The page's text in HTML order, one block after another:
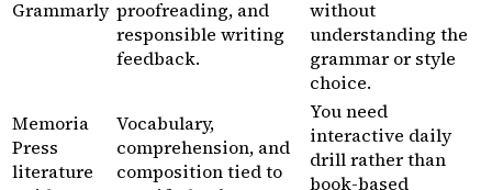
Grammarly proofreading, and
responsible writing
feedback.
without
understanding the
grammar or style
choice.
Memoria
Press
literature
Vocabulary,
comprehension, and
composition tied to
You need
interactive daily
drill rather than
book-based